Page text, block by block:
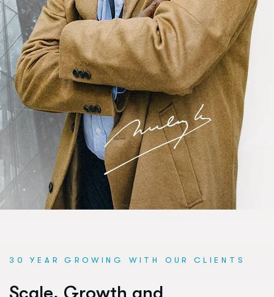
30 YEAR GROWING WITH OUR CLIENTS
Scale, Growth and